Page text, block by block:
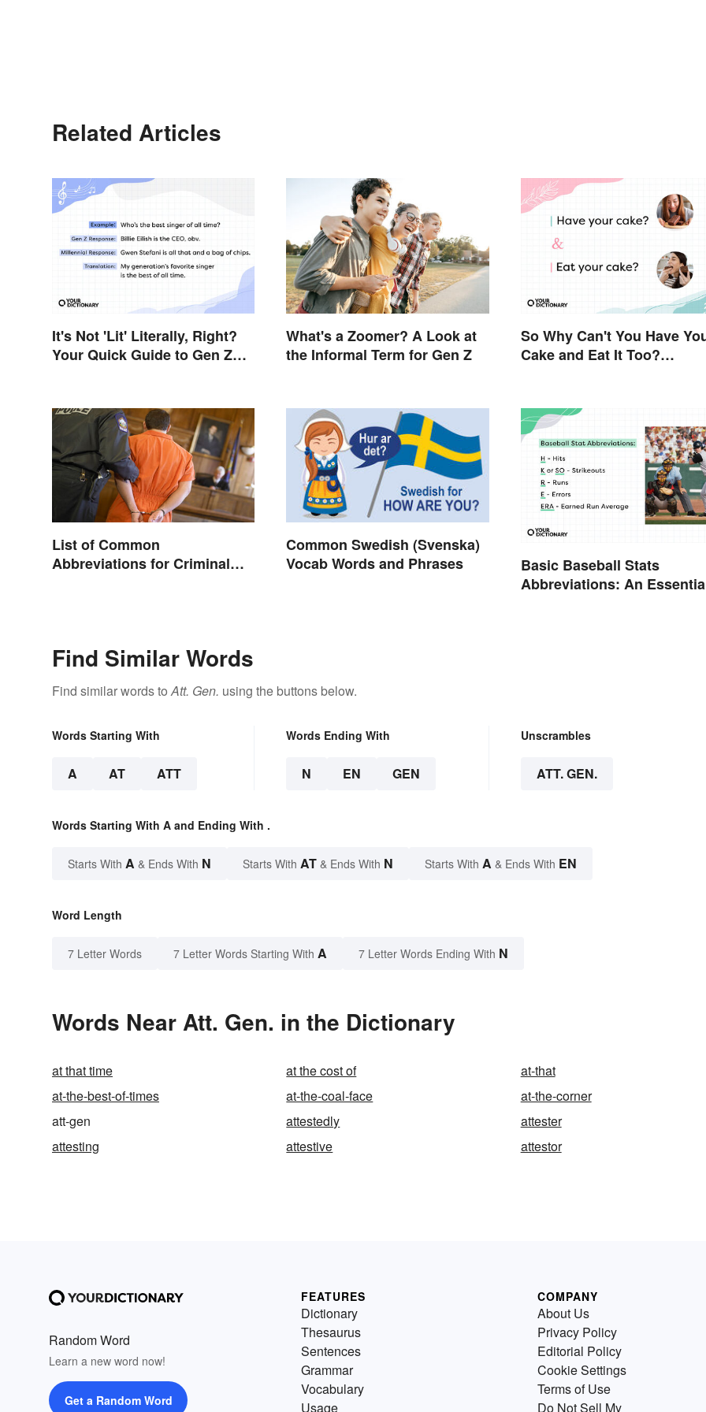
Related Articles
It's Not 'Lit' Literally, Right?
Your Quick Guide to Gen Z
What's a Zoomer? A Look at
the Informal Term for Gen Z
So Why Can't You Have
Cake and Eat It Too?
List of Common
Abbreviations for Criminal
Common Swedish (Svenska)
Vocab Words and Phrases
Basic Baseball Stats
Abbreviations: An
Find Similar Words
Find similar words toAtt. Gen. using the buttons below.
Words Starting With
A AT ATT
Words Ending With
N EN GEN
Unscrambles
ATT. GEN.
Words Starting With A and Ending With .
Starts With A & Ends With N Starts With AT & Ends With N Starts With A & Ends With EN
Word Length
7 Letter Words 7 Letter Words Starting With A 7 Letter Words Ending With N
Words Near Att. Gen. in the Dictionary
at that time at the cost of
at-that
at-the-best-of-times
at-the-coal-face
at-the-corner
att-gen
attestedly
attester
attesting
attestive attestor
Random Word
Learn a new word now!
Get a Random Word
FEATURES
Dictionary
Thesaurus
Sentences
Grammar
Vocabulary
Usage
COMPANY
About Us
Privacy Policy
Editorial Policy
Cookie Settings
Terms of Use
Do Not Sell My